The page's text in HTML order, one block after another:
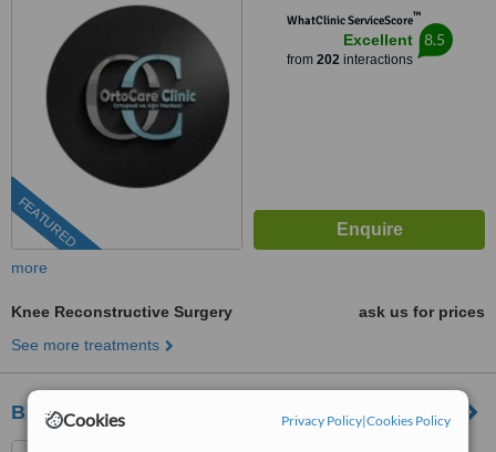
Cookies Privacy Policy|Cookies Policy
FEATURED
34180WhatClinic ServiceScore™
Excellent
from 202interactions
8.5
more
Knee Reconstructive Surgery
ask us for prices
See more treatments
Biruni Hospital